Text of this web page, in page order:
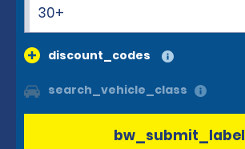
30+
discount_codes
search_vehicle_class
bw_submit_label